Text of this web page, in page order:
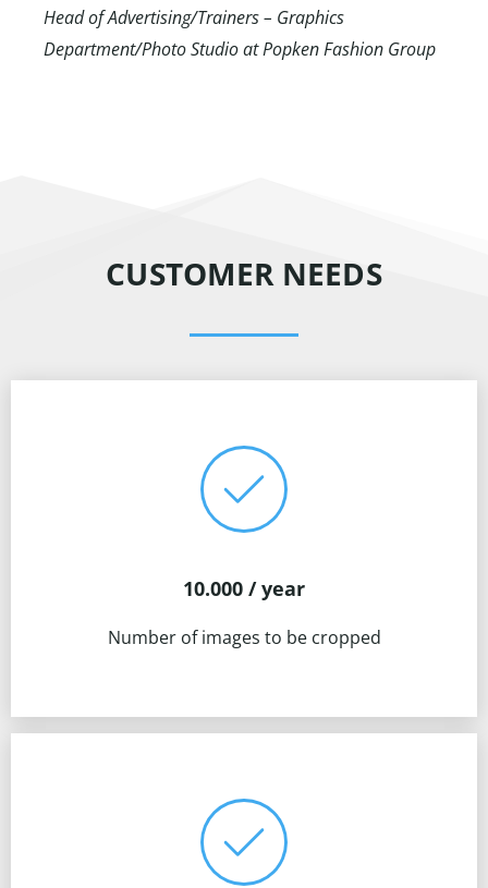
Head of Advertising/Trainers – Graphics
Department/Photo Studio at Popken Fashion Group
CUSTOMER NEEDS
10.000 / year
Number of images to be cropped